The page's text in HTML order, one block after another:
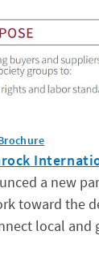
a new
toward the
local